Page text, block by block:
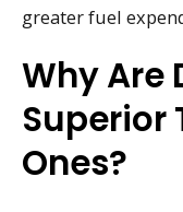
greater fuel
Why Are
Superior
Ones?